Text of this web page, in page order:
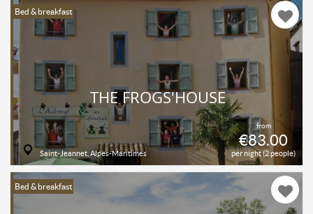
Bed & breakfast
from
€83.00
per night (2 people)
THE FROGS'HOUSE
Saint-Jeannet, Alpes-Maritimes
Bed & breakfast